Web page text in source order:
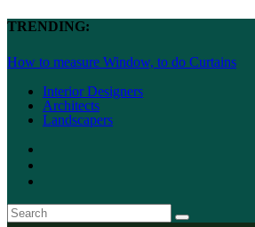
TRENDING:
How to measure Window, to do Curtains
Interior Designers
Architects
Landscapers